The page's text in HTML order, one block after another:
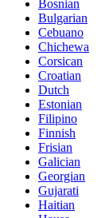
Bosnian
Bulgarian
Cebuano
Chichewa
Corsican
Croatian
Dutch
Estonian
Filipino
Finnish
Frisian
Galician
Georgian
Gujarati
Haitian